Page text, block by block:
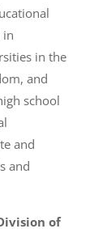
in
in the
and
school
and
and
of